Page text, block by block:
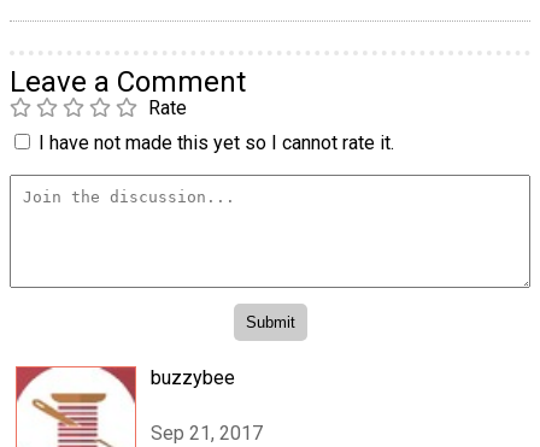
Leave a Comment
Rate
I have not made this yet so I cannot rate it.
buzzybee
Sep 21, 2017